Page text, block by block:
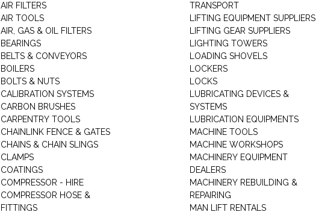
AIR FILTERS
AIR TOOLS
AIR, GAS & OIL FILTERS
BEARINGS
BELTS & CONVEYORS
BOILERS
BOLTS & NUTS
CALIBRATION SYSTEMS
CARBON BRUSHES
CARPENTRY TOOLS
CHAINLINK FENCE & GATES
CHAINS & CHAIN SLINGS
CLAMPS
COATINGS
COMPRESSOR - HIRE
COMPRESSOR HOSE &
FITTINGS
TRANSPORT
LIFTING EQUIPMENT SUPPLIERS
LIFTING GEAR SUPPLIERS
LIGHTING TOWERS
LOADING SHOVELS
LOCKERS
LOCKS
LUBRICATING DEVICES &
SYSTEMS
LUBRICATION EQUIPMENTS
MACHINE TOOLS
MACHINE WORKSHOPS
MACHINERY EQUIPMENT
DEALERS
MACHINERY REBUILDING &
REPAIRING
MAN LIFT RENTALS